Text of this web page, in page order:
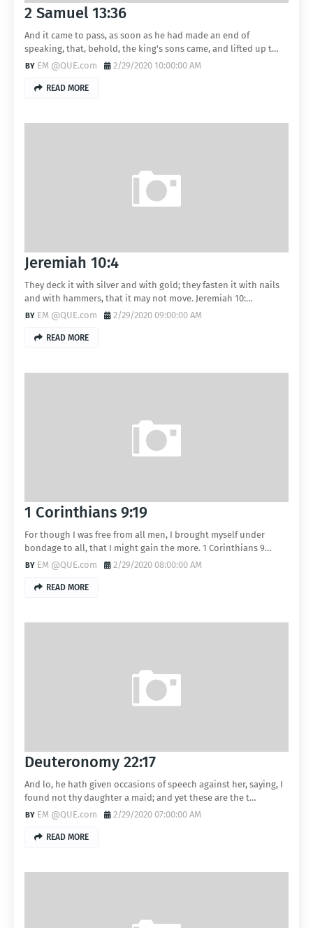
2 Samuel 13:36
And it came to pass, as soon as he had made an end of
speaking, that, behold, the king's sons came, and lifted up t…
EM @QUE.com
2/29/2020 10:00:00 AM
READ MORE
Jeremiah 10:4
They deck it with silver and with gold; they fasten it with nails
and with hammers, that it may not move. Jeremiah 10:…
EM @QUE.com
2/29/2020 09:00:00 AM
READ MORE
1 Corinthians 9:19
For though I was free from all men, I brought myself under
bondage to all, that I might gain the more. 1 Corinthians 9…
EM @QUE.com
2/29/2020 08:00:00 AM
READ MORE
Deuteronomy 22:17
And lo, he hath given occasions of speech against her, saying, I
found not thy daughter a maid; and yet these are the t…
EM @QUE.com
2/29/2020 07:00:00 AM
READ MORE